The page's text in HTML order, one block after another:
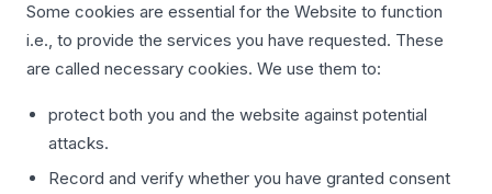
Some cookies are essential for the Website to function
i.e., to provide the services you have requested. These
are called necessary cookies. We use them to:
protect both you and the website against potential
attacks.
Record and verify whether you have granted consent